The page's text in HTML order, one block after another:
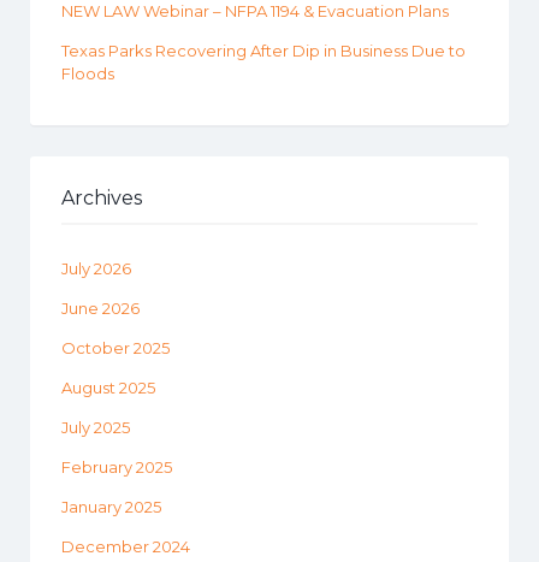
NEW LAW Webinar – NFPA 1194 & Evacuation Plans
Texas Parks Recovering After Dip in Business Due to
Floods
Archives
July 2026
June 2026
October 2025
August 2025
July 2025
February 2025
January 2025
December 2024